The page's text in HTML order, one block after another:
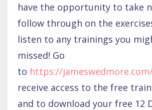
have the opportunity to take
follow through on the
listen to any trainings you
missed! Go
to https://
receive access to the free
and to download your free 12